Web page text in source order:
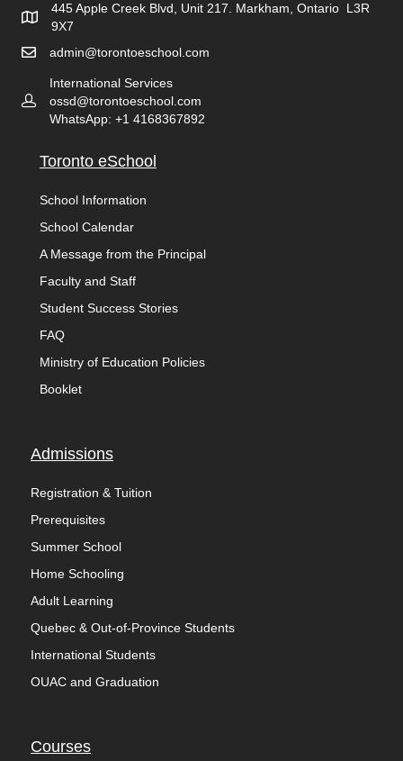
445 Apple Creek Blvd, Unit 217. Markham, Ontario L3R
9X7
admin@torontoeschool.com
International Services
ossd@torontoeschool.com
WhatsApp: +1 4168367892
Toronto eSchool
School Information
School Calendar
A Message from the Principal
Faculty and Staff
Student Success Stories
FAQ
Ministry of Education Policies
Booklet
Admissions
Registration & Tuition
Prerequisites
Summer School
Home Schooling
Adult Learning
Quebec & Out-of-Province Students
International Students
OUAC and Graduation
Courses